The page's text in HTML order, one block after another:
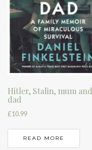
Hitler, Stalin, mum and
dad
£10.99
READ MORE